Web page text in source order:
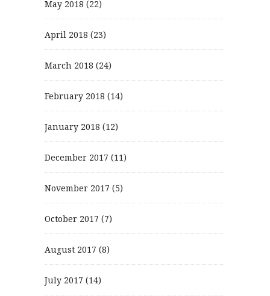
May 2018 (22)
April 2018 (23)
March 2018 (24)
February 2018 (14)
January 2018 (12)
December 2017 (11)
November 2017 (5)
October 2017 (7)
August 2017 (8)
July 2017 (14)